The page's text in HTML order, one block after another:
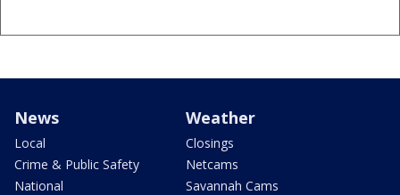
News
Local
Crime & Public Safety
National
Weather
Closings
Netcams
Savannah Cams